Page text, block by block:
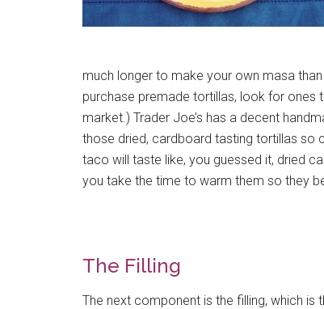
much longer to make your own masa
purchase premade tortillas, look for ones
market.) Trader Joe’s has a decent
those dried, cardboard tasting tortillas
taco will taste like, you guessed it, dried
you take the time to warm them so they
The Filling
The next component is the filling, which is